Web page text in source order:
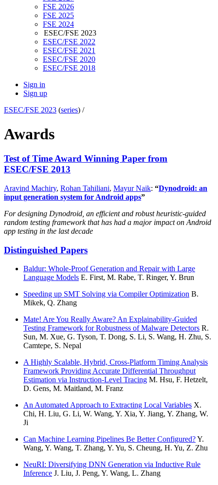
FSE 2026
FSE 2025
FSE 2024
ESEC/FSE 2023
ESEC/FSE 2022
ESEC/FSE 2021
ESEC/FSE 2020
ESEC/FSE 2018
Sign in
Sign up
ESEC/FSE 2023 (series) /
Awards
Test of Time Award Winning Paper from
ESEC/FSE 2013
Aravind Machiry, Rohan Tahiliani, Mayur Naik: “Dynodroid: an
input generation system for Android apps”
For designing Dynodroid, an efficient and robust heuristic-guided
random testing framework that has had a major impact on Android
app testing in the last decade
Distinguished Papers
Baldur: Whole-Proof Generation and Repair with Large
Language Models E. First, M. Rabe, T. Ringer, Y. Brun
Speeding up SMT Solving via Compiler Optimization B.
Mikek, Q. Zhang
Mate! Are You Really Aware? An Explainability-Guided
Testing Framework for Robustness of Malware Detectors R.
Sun, M. Xue, G. Tyson, T. Dong, S. Li, S. Wang, H. Zhu, S.
Camtepe, S. Nepal
A Highly Scalable, Hybrid, Cross-Platform Timing Analysis
Framework Providing Accurate Differential Throughput
Estimation via Instruction-Level Tracing M. Hsu, F. Hetzelt,
D. Gens, M. Maitland, M. Franz
An Automated Approach to Extracting Local Variables X.
Chi, H. Liu, G. Li, W. Wang, Y. Xia, Y. Jiang, Y. Zhang, W.
Ji
Can Machine Learning Pipelines Be Better Configured?Y.
Wang, Y. Wang, T. Zhang, Y. Yu, S. Cheung, H. Yu, Z. Zhu
NeuRI: Diversifying DNN Generation via Inductive Rule
Inference J. Liu, J. Peng, Y. Wang, L. Zhang